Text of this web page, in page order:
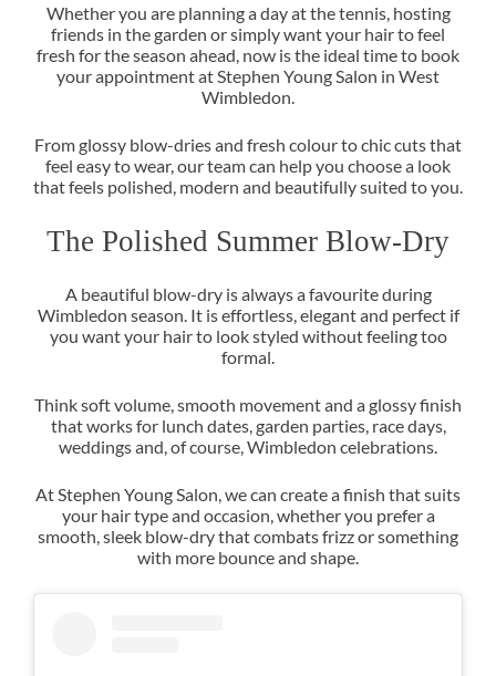
Whether you are planning a day at the tennis, hosting
friends in the garden or simply want your hair to feel
fresh for the season ahead, now is the ideal time to book
your appointment at Stephen Young Salon in West
Wimbledon.
From glossy blow-dries and fresh colour to chic cuts that
feel easy to wear, our team can help you choose a look
that feels polished, modern and beautifully suited to you.
The Polished Summer Blow-
A beautiful blow-dry is always a favourite during
Wimbledon season. It is effortless, elegant and perfect if
you want your hair to look styled without feeling too
formal.
Think soft volume, smooth movement and a glossy finish
that works for lunch dates, garden parties, race days,
weddings and, of course, Wimbledon celebrations.
At Stephen Young Salon, we can create a finish that suits
your hair type and occasion, whether you prefer a
smooth, sleek blow-dry that combats frizz or something
with more bounce and shape.